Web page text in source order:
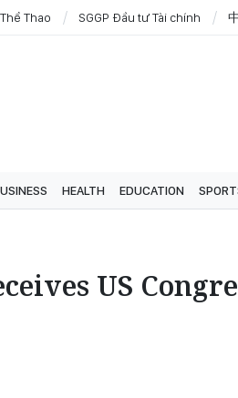
Thao SGGP Đầu tư Tài chính
HEALTH EDUCATION
US